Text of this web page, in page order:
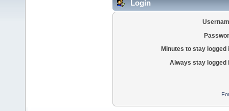
Login
Minutes to stay logged
Always stay logged